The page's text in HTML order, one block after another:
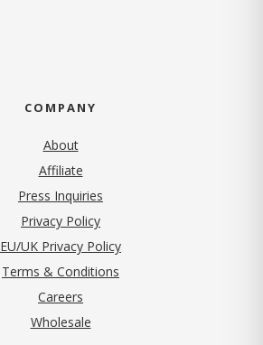
COMPANY
About
Affiliate
Press Inquiries
Privacy Policy(opens in new tab)
EU/UK Privacy Policy
Terms & Conditions
Careers
Wholesale